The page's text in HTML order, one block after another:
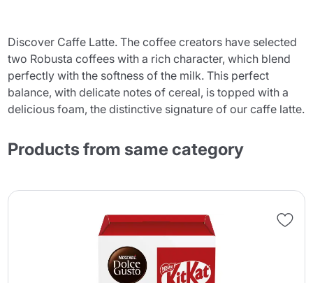
Discover Caffe Latte. The coffee creators have selected
two Robusta coffees with a rich character, which blend
perfectly with the softness of the milk. This perfect
balance, with delicate notes of cereal, is topped with a
delicious foam, the distinctive signature of our caffe latte.
Products from same category